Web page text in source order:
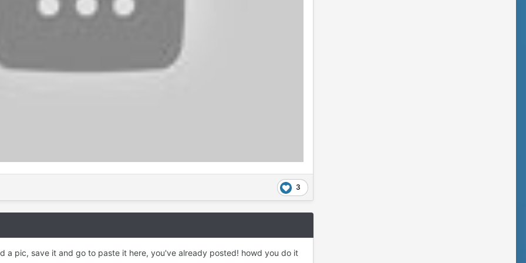
3
a pic, save it and go to paste it here, you've already posted! howd you do it